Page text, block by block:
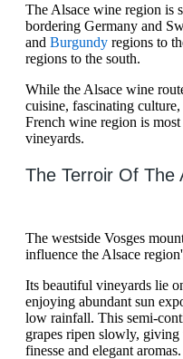
The Alsace wine region is
bordering Germany and
and Burgundy regions to
regions to the south.
While the Alsace wine
cuisine, fascinating
French wine region is
vineyards.
The Terroir Of The
The westside Vosges
influence the Alsace
Its beautiful vineyards lie
enjoying abundant sun
low rainfall. This semi-
grapes ripen slowly,
finesse and elegant aromas.